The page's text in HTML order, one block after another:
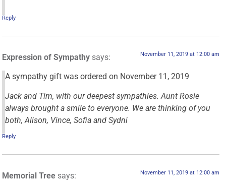
Reply
Expression of Sympathy says: November 11, 2019 at 12:00 am
A sympathy gift was ordered on November 11, 2019
Jack and Tim, with our deepest sympathies. Aunt Rosie
always brought a smile to everyone. We are thinking of you
both, Alison, Vince, Sofia and Sydni
Reply
Memorial Tree says: November 11, 2019 at 12:00 am